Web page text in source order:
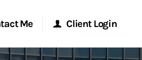
Me Client Login